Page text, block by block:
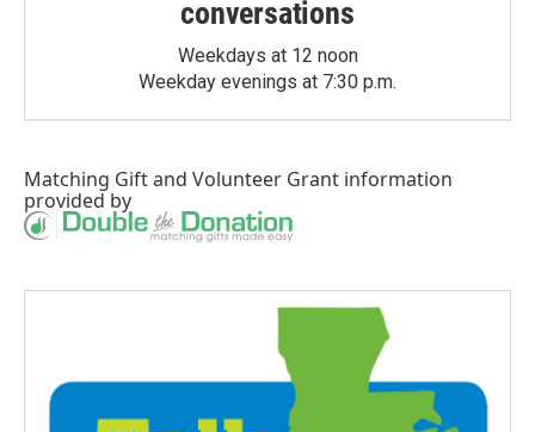
conversations
Weekdays at 12 noon
Weekday evenings at 7:30 p.m.
Matching Giftand Volunteer Grant information
provided by